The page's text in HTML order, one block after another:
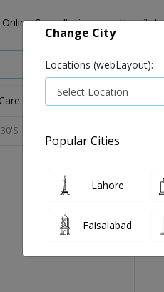
Online Consultation Hospitals
Medicine
Change City
Locations (webLayout):
Popular Cities
Lahore
Faisalabad